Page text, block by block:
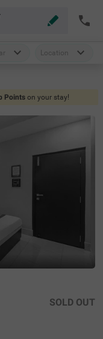
Location
Points on your stay!
SOLD OUT